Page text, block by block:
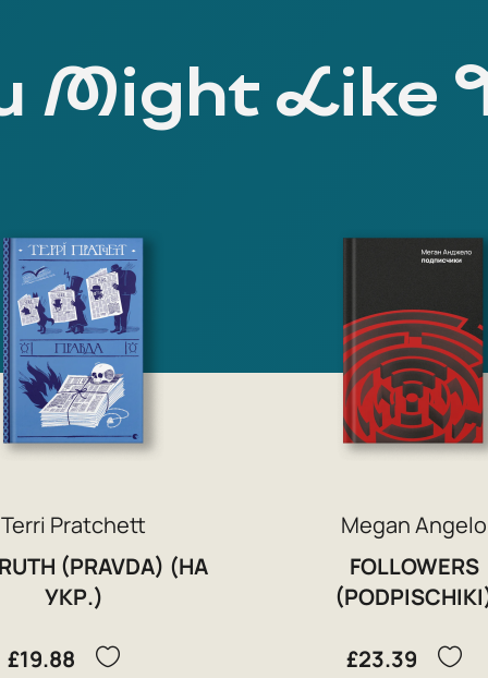
Might Like
Terri Pratchett
(PRAVDA) (НА
УКР.)
£19.88
Megan Angelo
FOLLOWERS
£23.39